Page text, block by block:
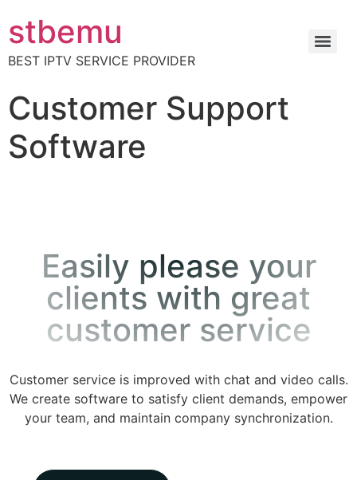
stbemu
BEST IPTV SERVICE PROVIDER
Customer Support
Software
Easily please your
clients with great
customer service
Customer service is improved with chat and video calls.
We create software to satisfy client demands, empower
your team, and maintain company synchronization.